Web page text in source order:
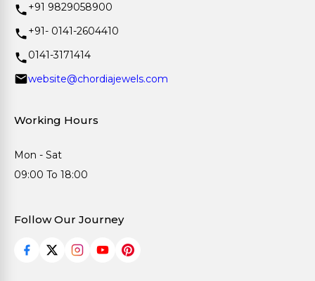
+91 9829058900
+91- 0141-2604410
0141-3171414
website@chordiajewels.com
Working Hours
Mon - Sat
09:00 To 18:00
Follow Our Journey